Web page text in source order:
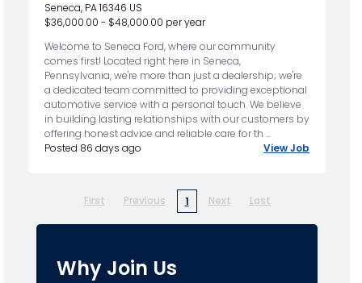
Seneca, PA 16346 US
$36,000.00 - $48,000.00 per year
Welcome to Seneca Ford, where our community
comes first! Located right here in Seneca,
Pennsylvania, we're more than just a dealership; we're
a dedicated team committed to providing exceptional
automotive service with a personal touch. We believe
in building lasting relationships with our customers by
offering honest advice and reliable care for th ...
Posted 86 days ago
View Job
First Previous 1 Next Last
Why Join Us